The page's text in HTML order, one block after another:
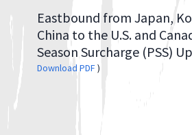
Eastbound from Japan,
China to the U.S. and
Season Surcharge (PSS)
Download PDF)